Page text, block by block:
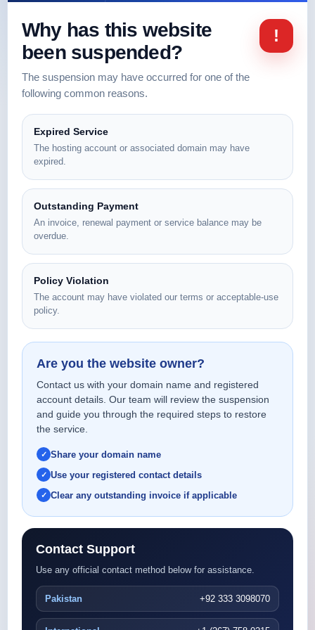
Why has this website
been suspended?
The suspension may have occurred for one of the
following common reasons.
!
Expired Service
The hosting account or associated domain may have
expired.
Outstanding Payment
An invoice, renewal payment or service balance may be
overdue.
Policy Violation
The account may have violated our terms or acceptable-use
policy.
Are you the website owner?
Contact us with your domain name and registered
account details. Our team will review the suspension
and guide you through the required steps to restore
the service.
Share your domain name
Use your registered contact details
Clear any outstanding invoice if applicable
Contact Support
Use any official contact method below for assistance.
Pakistan +92 333 3098070